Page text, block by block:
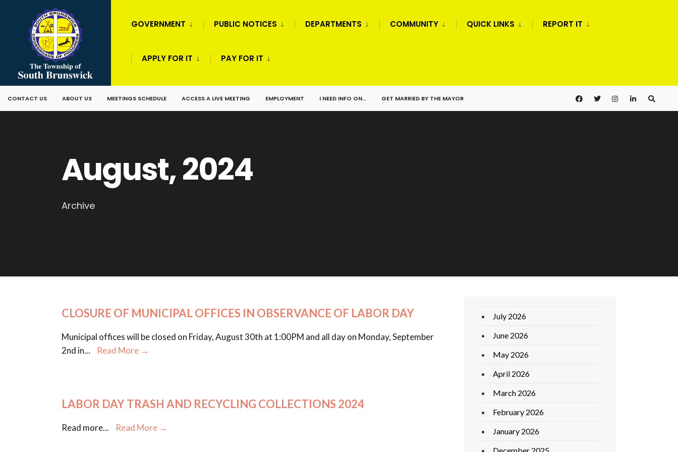
GOVERNMENT PUBLIC NOTICES DEPARTMENTS COMMUNITY QUICK LINKS REPORT IT
APPLY FOR IT PAY FOR IT
CONTACT US ABOUT US MEETINGS SCHEDULE ACCESS A LIVE MEETING EMPLOYMENT I NEED INFO ON… GET MARRIED BY THE MAYOR
August, 2024
Archive
CLOSURE OF MUNICIPAL OFFICES IN OBSERVANCE OF LABOR DAY
Municipal offices will be closed on Friday, August 30th at 1:00PM and all day on Monday, September
2nd in... Read More →
LABOR DAY TRASH AND RECYCLING COLLECTIONS 2024
Read more... Read More →
July 2026
June 2026
May 2026
April 2026
March 2026
February 2026
January 2026